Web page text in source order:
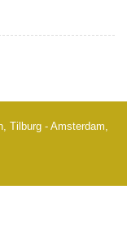
Tilburg - Amsterdam,